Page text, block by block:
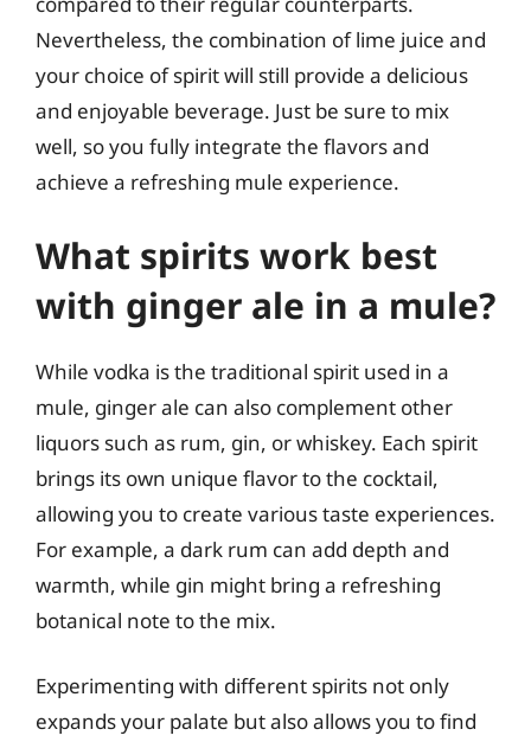
Nevertheless, the combination of lime juice and
your choice of spirit will still provide a delicious
and enjoyable beverage. Just be sure to mix
well, so you fully integrate the flavors and
achieve a refreshing mule experience.
What spirits work best
with ginger ale in a mule?
While vodka is the traditional spirit used in a
mule, ginger ale can also complement other
liquors such as rum, gin, or whiskey. Each spirit
brings its own unique flavor to the cocktail,
allowing you to create various taste experiences.
For example, a dark rum can add depth and
warmth, while gin might bring a refreshing
botanical note to the mix.
Experimenting with different spirits not only
expands your palate but also allows you to find